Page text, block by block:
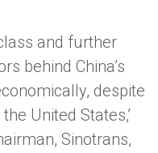
and further
behind China’s
despite
United States,’
Sinotrans,